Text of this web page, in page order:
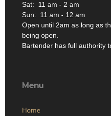
Sat: 11 am - 2 am
Sun: 11 am - 12 am
Open until 2am as long as
being open.
Bartender has full authority
Menu
Home